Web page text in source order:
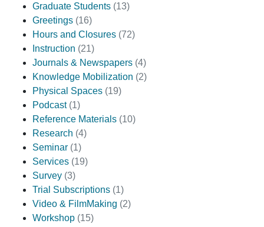
Graduate Students (13)
Greetings (16)
Hours and Closures (72)
Instruction (21)
Journals & Newspapers (4)
Knowledge Mobilization (2)
Physical Spaces (19)
Podcast (1)
Reference Materials (10)
Research (4)
Seminar (1)
Services (19)
Survey (3)
Trial Subscriptions (1)
Video & FilmMaking (2)
Workshop (15)